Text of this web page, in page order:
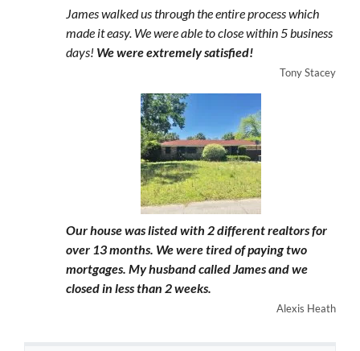
James walked us through the entire process which
made it easy. We were able to close within 5 business
days! We were extremely satisfied!
Tony Stacey
Our house was listed with 2 different realtors for
over 13 months. We were tired of paying two
mortgages. My husband called James and we
closed in less than 2 weeks.
Alexis Heath